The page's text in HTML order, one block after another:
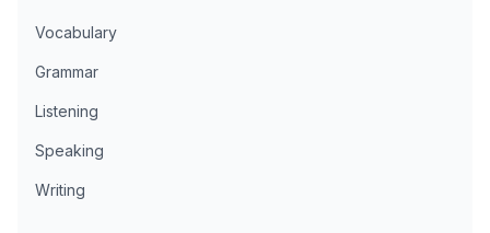
Vocabulary
Grammar
Listening
Speaking
Writing